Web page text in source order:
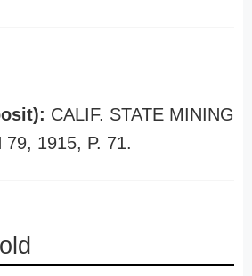
CALIF. STATE MINING
79, 1915, P. 71.